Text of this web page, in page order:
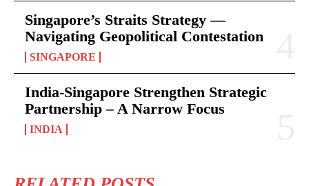
Singapore’s Straits Strategy —
Navigating Geopolitical Contestation
SINGAPORE
India-Singapore Strengthen Strategic
Partnership – A Narrow Focus
INDIA